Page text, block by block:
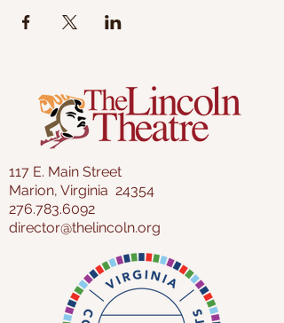
117 E. Main Street
Marion, Virginia 24354
276.783.6092
director@thelincoln.org